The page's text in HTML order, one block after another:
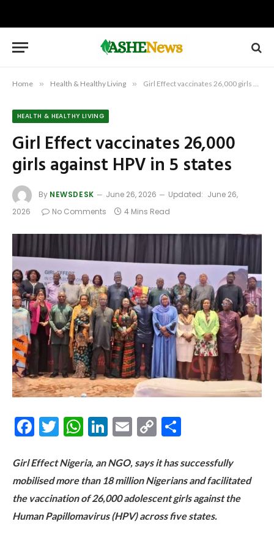
Home » Health & Healthy Living » Girl Effect vaccinates 26,000 girls against HPV in 5 states
HEALTH & HEALTHY LIVING
Girl Effect vaccinates 26,000
girls against HPV in 5 states
By NEWSDESK June 26, 2026 Updated: June 26,
2026
No Comments 4 Mins Read
Facebook
Twitter
WhatsApp
LinkedIn
Email
Copy
Girl Effect Nigeria, an NGO, says it has successfully
mobilised more than 18 million Nigerians and facilitated
the vaccination of 26,000 adolescent girls against the
Human Papillomavirus (HPV) across five states.